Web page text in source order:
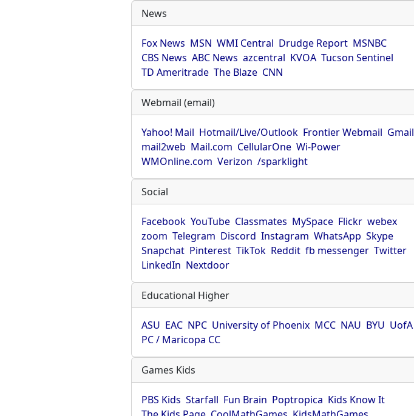
News
Fox News MSN WMI Central Drudge Report MSNBC
CBS News ABC News azcentral KVOA Tucson Sentinel
TD Ameritrade The Blaze CNN
Webmail (email)
Yahoo! Mail Hotmail/Live/Outlook Frontier Webmail Gmail
mail2web Mail.com CellularOne Wi-Power
WMOnline.com Verizon /sparklight
Social
Facebook YouTube Classmates MySpace Flickr webex
zoom Telegram Discord Instagram WhatsApp Skype
Snapchat Pinterest TikTok Reddit fb messenger Twitter
LinkedIn Nextdoor
Educational Higher
ASU EAC NPC University of Phoenix MCC NAU BYU UofA
PC / Maricopa CC
Games Kids
PBS Kids Starfall Fun Brain Poptropica Kids Know It